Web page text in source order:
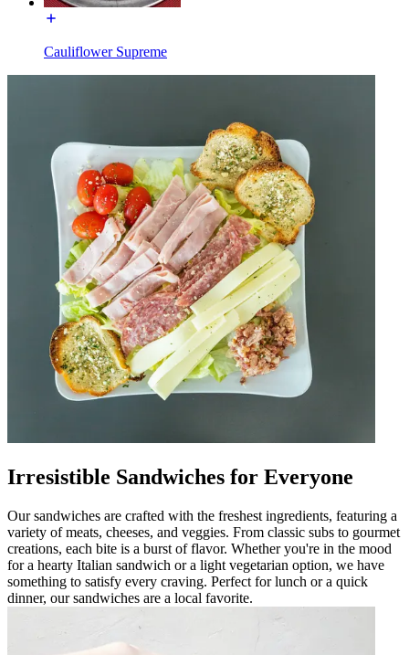
Cauliflower Supreme
Irresistible Sandwiches for Everyone
Our sandwiches are crafted with the freshest ingredients, featuring a
variety of meats, cheeses, and veggies. From classic subs to gourmet
creations, each bite is a burst of flavor. Whether you're in the mood
for a hearty Italian sandwich or a light vegetarian option, we have
something to satisfy every craving. Perfect for lunch or a quick
dinner, our sandwiches are a local favorite.